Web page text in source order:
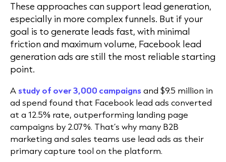
These approaches can support lead generation,
especially in more complex funnels. But if your
goal is to generate leads fast, with minimal
friction and maximum volume, Facebook lead
generation ads are still the most reliable starting
point.
A study of over 3,000 campaignsand $9.5 million in
ad spend found that Facebook lead ads converted
at a 12.5% rate, outperforming landing page
campaigns by 2.07%. That’s why many B2B
marketing and sales teams use lead ads as their
primary capture tool on the platform.